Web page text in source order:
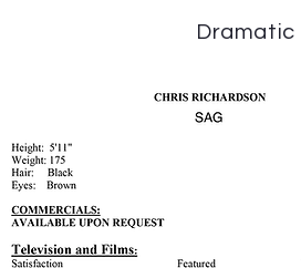
Dramatic